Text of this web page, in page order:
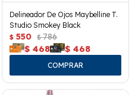
Delineador De Ojos Maybelline T.
Studio Smokey Black
$ 550 $ 786
$ 468 $ 468